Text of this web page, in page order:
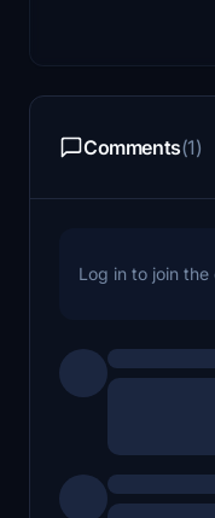
Comments(1)
Log in to join the